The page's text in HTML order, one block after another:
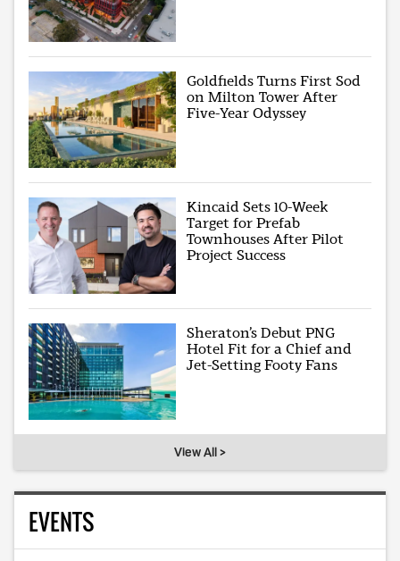
Goldfields Turns First Sod
on Milton Tower After
Five-Year Odyssey
Kincaid Sets 10-Week
Target for Prefab
Townhouses After Pilot
Project Success
Sheraton’s Debut PNG
Hotel Fit for a Chief and
Jet-Setting Footy Fans
View All >
EVENTS